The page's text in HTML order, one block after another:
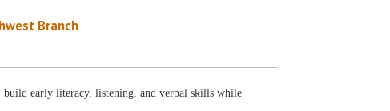
Branch
build early literacy, listening, and verbal skills while